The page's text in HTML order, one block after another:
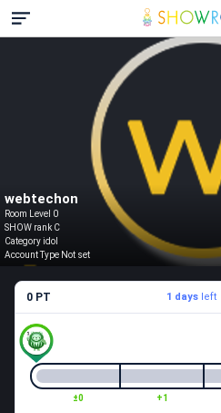
webtechon
Room Level 0
SHOW rank C
Category idol
Account Type Not set
0 PT 1 daysleft
±0 +1